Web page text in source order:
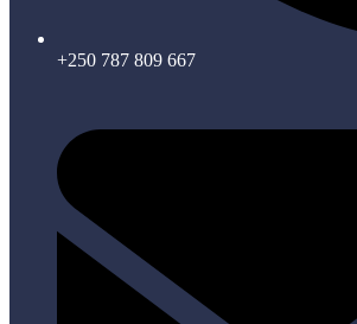
+250 787 809 667